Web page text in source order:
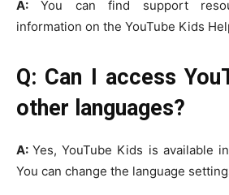
A: You can find support
information on the YouTube Kids
Q: Can I access
other languages?
A:Yes, YouTube Kids is available
You can change the language